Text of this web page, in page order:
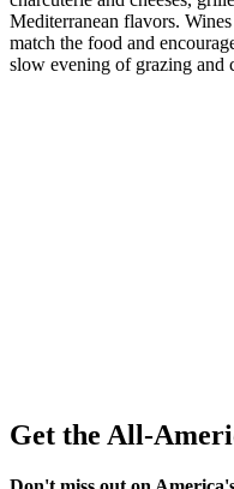
Mediterranean flavors.
match the food and
slow evening of grazing and
Get the All-